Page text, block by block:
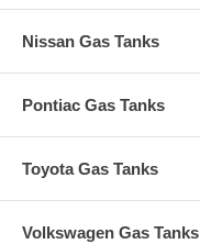
Nissan Gas Tanks
Pontiac Gas Tanks
Toyota Gas Tanks
Volkswagen Gas Tanks